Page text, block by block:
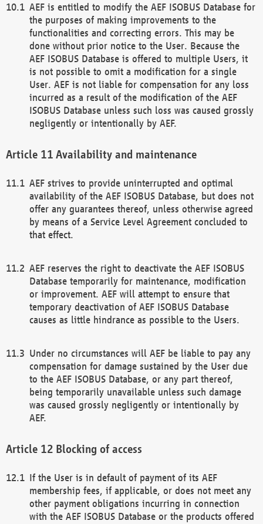
AEF is entitled to modify the AEF ISOBUS Database for
the purposes of making improvements to the
functionalities and correcting errors. This may be
done without prior notice to the User. Because the
AEF ISOBUS Database is offered to multiple Users, it
is not possible to omit a modification for a single
User. AEF is not liable for compensation for any loss
incurred as a result of the modification of the AEF
ISOBUS Database unless such loss was caused grossly
negligently or intentionally by AEF.
Availability and maintenance
AEF strives to provide uninterrupted and optimal
availability of the AEF ISOBUS Database, but does not
offer any guarantees thereof, unless otherwise agreed
by means of a Service Level Agreement concluded to
that effect.
AEF reserves the right to deactivate the AEF ISOBUS
Database temporarily for maintenance, modification
or improvement. AEF will attempt to ensure that
temporary deactivation of AEF ISOBUS Database
causes as little hindrance as possible to the Users.
Under no circumstances will AEF be liable to pay any
compensation for damage sustained by the User due
to the AEF ISOBUS Database, or any part thereof,
being temporarily unavailable unless such damage
was caused grossly negligently or intentionally by
AEF.
Blocking of access
If the User is in default of payment of its AEF
membership fees, if applicable, or does not meet any
other payment obligations incurring in connection
with the AEF ISOBUS Database or the products offered